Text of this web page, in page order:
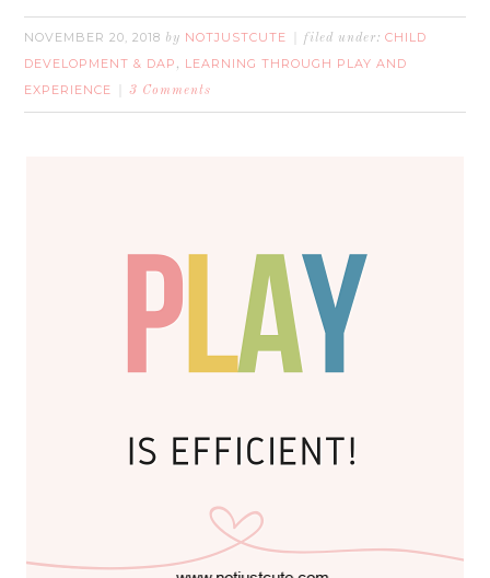
NOVEMBER 20, 2018 by NOTJUSTCUTE filed under:CHILD
DEVELOPMENT & DAP , LEARNING THROUGH PLAY AND
EXPERIENCE
3 Comments